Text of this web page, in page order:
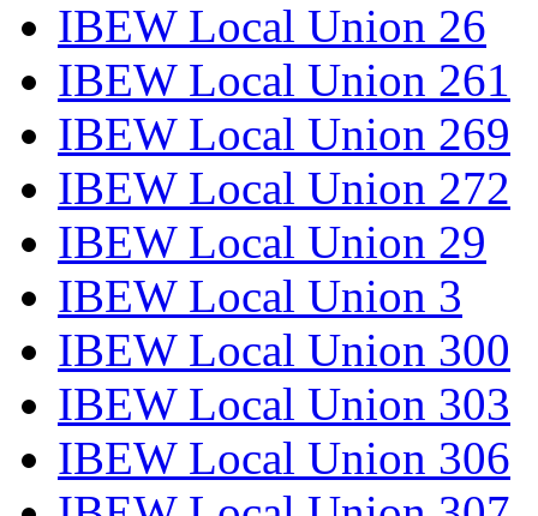
IBEW Local Union 26
IBEW Local Union 261
IBEW Local Union 269
IBEW Local Union 272
IBEW Local Union 29
IBEW Local Union 3
IBEW Local Union 300
IBEW Local Union 303
IBEW Local Union 306